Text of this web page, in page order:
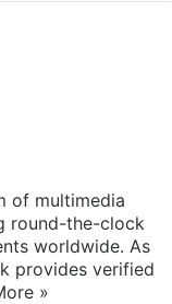
of multimedia
round-the-clock
worldwide. As
provides verified
»